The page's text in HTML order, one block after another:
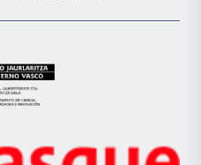
la
Eusko
Jaurlaritza
Zientzia,